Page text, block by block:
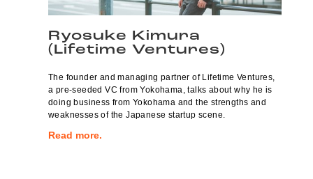
Ryosuke Kimura
(Lifetime Ventures)
The founder and managing partner of Lifetime Ventures,
a pre-seeded VC from Yokohama, talks about why he is
doing business from Yokohama and the strengths and
weaknesses of the Japanese startup scene.
Read more.